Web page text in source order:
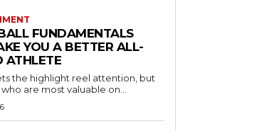
FUNDAMENTALS
YOU A BETTER ALL-
ATHLETE
the highlight reel attention, but
are most valuable on...